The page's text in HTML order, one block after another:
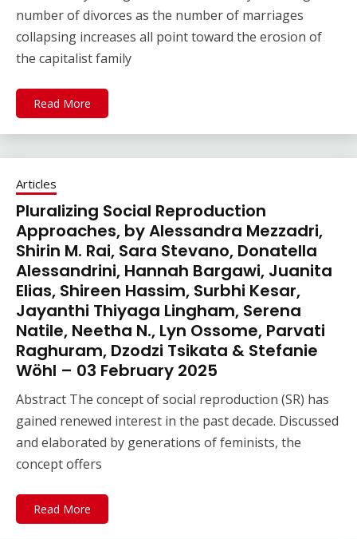
number of divorces as the number of marriages
collapsing increases all point toward the erosion of
the capitalist family
Read More
Articles
Pluralizing Social Reproduction
Approaches, by Alessandra Mezzadri,
Shirin M. Rai, Sara Stevano, Donatella
Alessandrini, Hannah Bargawi, Juanita
Elias, Shireen Hassim, Surbhi Kesar,
Jayanthi Thiyaga Lingham, Serena
Natile, Neetha N., Lyn Ossome, Parvati
Raghuram, Dzodzi Tsikata & Stefanie
Wöhl – 03 February 2025
Abstract The concept of social reproduction (SR) has
gained renewed interest in the past decade. Discussed
and elaborated by generations of feminists, the
concept offers
Read More